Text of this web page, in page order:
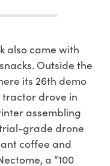
also came with
Outside the
its 26th demo
drove in
assembling
grade drone
coffee and
a “100